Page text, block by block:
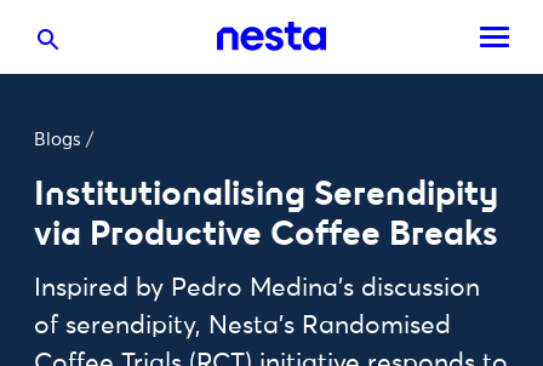
Blogs /
Institutionalising Serendipity
via Productive Coffee Breaks
Inspired by Pedro Medina's discussion
of serendipity, Nesta's Randomised